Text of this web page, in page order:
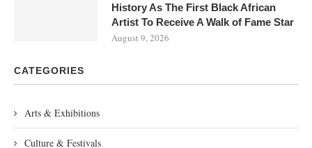
History As The First Black African
Artist To Receive A Walk of Fame Star
August 9, 2026
CATEGORIES
Arts & Exhibitions
Culture & Festivals